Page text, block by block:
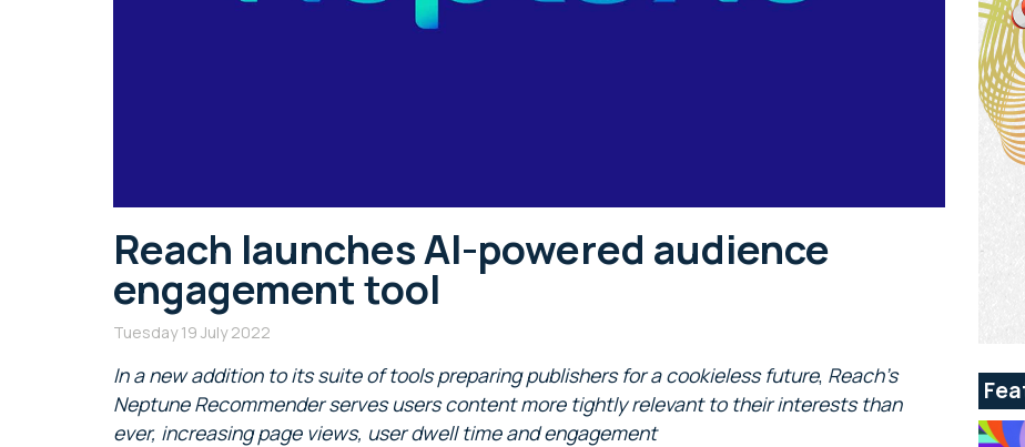
Reach launches AI-powered audience
engagement tool
Tuesday 19 July 2022
In a new addition to its suite of tools preparing publishers for a cookieless future, Reach’s
Neptune Recommender serves users content more tightly relevant to their interests than
ever, increasing page views, user dwell time and engagement